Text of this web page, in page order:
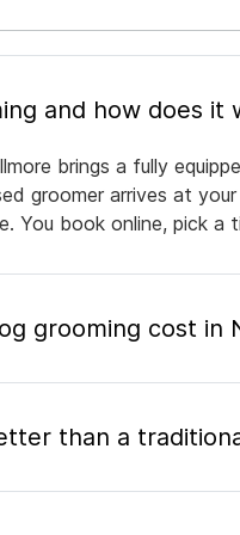
What is mobile pet
brings a fully
groomer arrives at
You book online, pick a
grooming cost in
than a